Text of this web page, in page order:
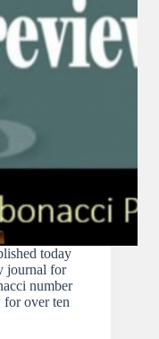
today
journal for
number
for over ten